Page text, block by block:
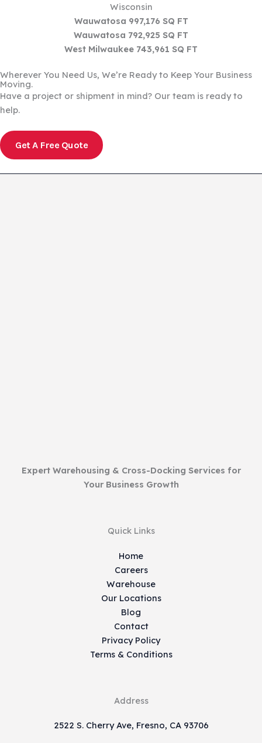
Wisconsin
Wauwatosa 997,176 SQ FT
Wauwatosa 792,925 SQ FT
West Milwaukee 743,961 SQ FT
Wherever You Need Us, We’re Ready to Keep Your Business
Moving.
Have a project or shipment in mind? Our team is ready to
help.
Get A Free Quote
Expert Warehousing & Cross-Docking Services for
Your Business Growth
Quick Links
Home
Careers
Warehouse
Our Locations
Blog
Contact
Privacy Policy
Terms & Conditions
Address
2522 S. Cherry Ave, Fresno, CA 93706